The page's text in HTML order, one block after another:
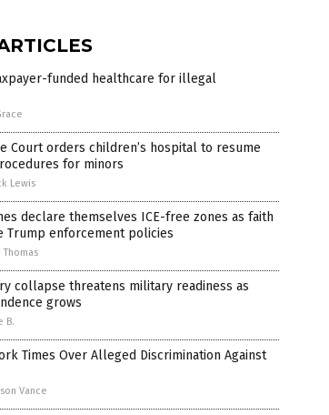
funded healthcare for illegal
Court orders children’s hospital to resume
for minors
Lewis
declare themselves ICE-free zones as faith
Trump enforcement policies
Thomas
collapse threatens military readiness as
grows
B.
Times Over Alleged Discrimination Against
Vance